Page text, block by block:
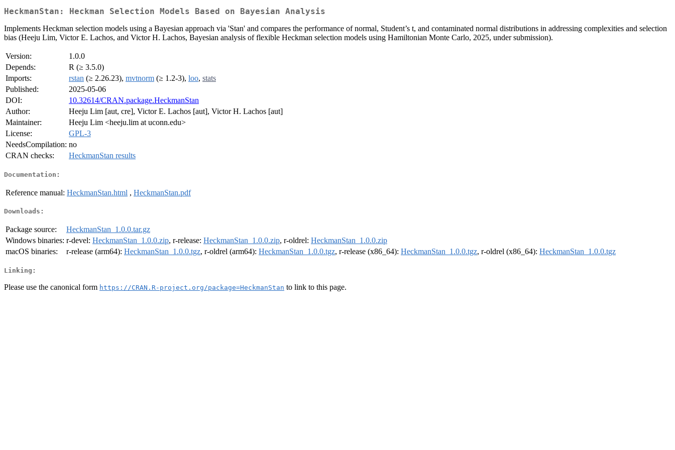
HeckmanStan: Heckman Selection Models Based on Bayesian Analysis
Implements Heckman selection models using a Bayesian approach via 'Stan' and compares the performance of normal, Student’s t, and contaminated normal distributions in addressing complexities and selection
bias (Heeju Lim, Victor E. Lachos, and Victor H. Lachos, Bayesian analysis of flexible Heckman selection models using Hamiltonian Monte Carlo, 2025, under submission).
Version:
1.0.0
Depends:
R (≥ 3.5.0)
Imports:
rstan (≥ 2.26.23), mvtnorm (≥ 1.2-3), loo, stats
Published:
2025-05-06
DOI:
10.32614/CRAN.package.HeckmanStan
Author:
Heeju Lim [aut, cre], Victor E. Lachos [aut], Victor H. Lachos [aut]
Maintainer:
Heeju Lim <heeju.lim at uconn.edu>
License:
GPL-3
NeedsCompilation: no
CRAN checks:
HeckmanStan results
Documentation:
Reference manual: HeckmanStan.html , HeckmanStan.pdf
Downloads:
Package source:
HeckmanStan_1.0.0.tar.gz
Windows binaries: r-devel: HeckmanStan_1.0.0.zip, r-release: HeckmanStan_1.0.0.zip, r-oldrel: HeckmanStan_1.0.0.zip
macOS binaries:
r-release (arm64): HeckmanStan_1.0.0.tgz, r-oldrel (arm64): HeckmanStan_1.0.0.tgz, r-release (x86_64): HeckmanStan_1.0.0.tgz, r-oldrel (x86_64): HeckmanStan_1.0.0.tgz
Linking:
Please use the canonical form https://CRAN.R-project.org/package=HeckmanStan to link to this page.